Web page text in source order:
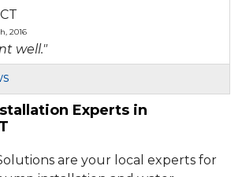
2016
well."
very nervous- they were so
Experts in
are your local experts for